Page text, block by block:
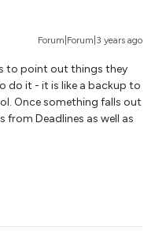
Forum|Forum|3 years ago
to point out things they
do it - it is like a backup to
Once something falls out
Deadlines as well as